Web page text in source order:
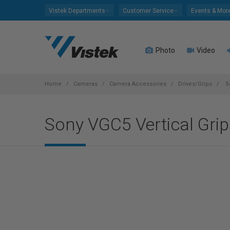
Vistek Departments Customer Service Events &
Photo Video
Home Cameras Camera Accessories Drives/Grips
Sony VGC5 Vertical